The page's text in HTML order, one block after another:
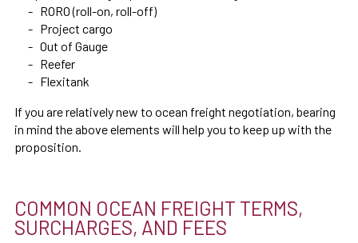
RORO (roll-on, roll-off)
Project cargo
Out of Gauge
Reefer
Flexitank
If you are relatively new to ocean freight negotiation, bearing
in mind the above elements will help you to keep up with the
proposition.
COMMON OCEAN FREIGHT TERMS,
SURCHARGES, AND FEES